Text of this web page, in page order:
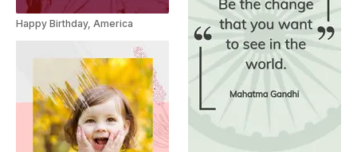
Happy Birthday, America